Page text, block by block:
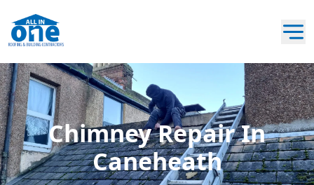
Chimney Repair In
Caneheath